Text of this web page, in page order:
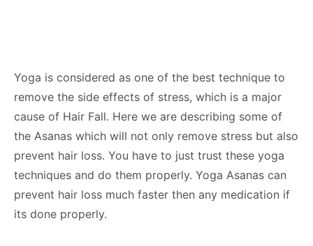
Yoga is considered as one of the best technique to
remove the side effects of stress, which is a major
cause of Hair Fall. Here we are describing some of
the Asanas which will not only remove stress but also
prevent hair loss. You have to just trust these yoga
techniques and do them properly. Yoga Asanas can
prevent hair loss much faster then any medication if
its done properly.